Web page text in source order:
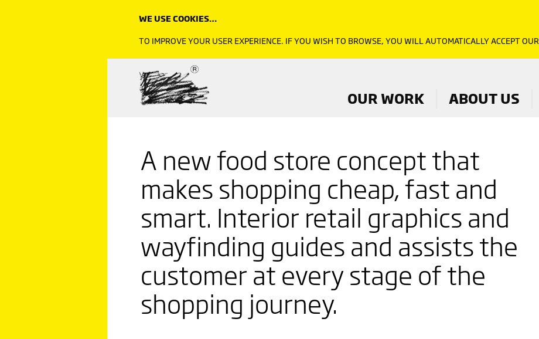
OUR WORK ABOUT US
A new food store concept that
makes shopping cheap, fast and
smart. Interior retail graphics and
wayfinding guides and assists the
customer at every stage of the
shopping journey.
WE USE COOKIES…
TO IMPROVE YOUR USER EXPERIENCE. IF YOU WISH TO BROWSE, YOU WILL AUTOMATICALLY ACCEPT OUR